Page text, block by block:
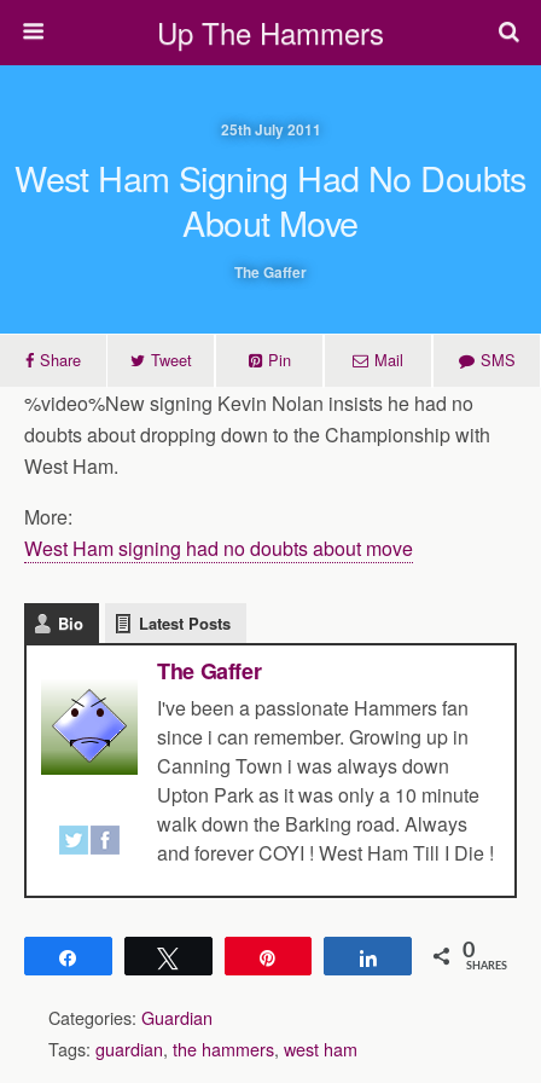
Up The Hammers
25th July 2011
West Ham Signing Had No Doubts
About Move
The Gaffer
Share Tweet Pin Mail SMS
%video%New signing Kevin Nolan insists he had no
doubts about dropping down to the Championship with
West Ham.
More:
West Ham signing had no doubts about move
Bio Latest Posts
The Gaffer
I've been a passionate Hammers fan
since i can remember. Growing up in
Canning Town i was always down
Upton Park as it was only a 10 minute
walk down the Barking road. Always
and forever COYI ! West Ham Till I Die !
Share 0
SHARES
Categories: Guardian
Tags: guardian, the hammers, west ham